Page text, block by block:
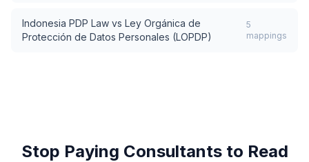
Indonesia PDP Law vs Ley Orgánica de
Protección de Datos Personales (LOPDP)
5
mappings
Stop Paying Consultants to Read